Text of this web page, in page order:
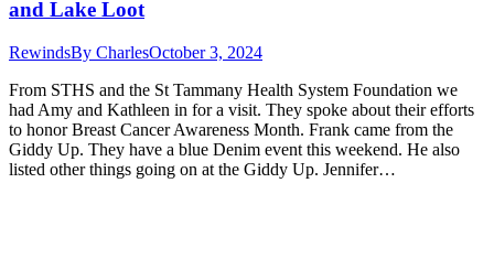
and Lake Loot
RewindsBy CharlesOctober 3, 2024
From STHS and the St Tammany Health System Foundation we
had Amy and Kathleen in for a visit. They spoke about their efforts
to honor Breast Cancer Awareness Month. Frank came from the
Giddy Up. They have a blue Denim event this weekend. He also
listed other things going on at the Giddy Up. Jennifer…